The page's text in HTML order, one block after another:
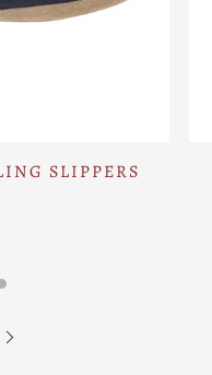
SLIPPERS